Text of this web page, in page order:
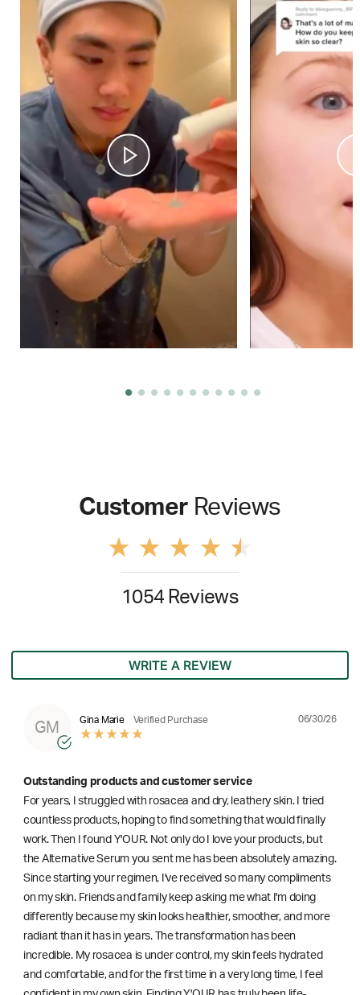
Customer Reviews
1054 Reviews
WRITE A REVIEW
GM
Gina Marie Verified Purchase 06/30/26
Outstanding products and customer service
For years, I struggled with rosacea and dry, leathery skin. I tried
countless products, hoping to find something that would finally
work. Then I found Y'OUR. Not only do I love your products, but
the Alternative Serum you sent me has been absolutely amazing.
Since starting your regimen, I've received so many compliments
on my skin. Friends and family keep asking me what I'm doing
differently because my skin looks healthier, smoother, and more
radiant than it has in years. The transformation has been
incredible. My rosacea is under control, my skin feels hydrated
and comfortable, and for the first time in a very long time, I feel